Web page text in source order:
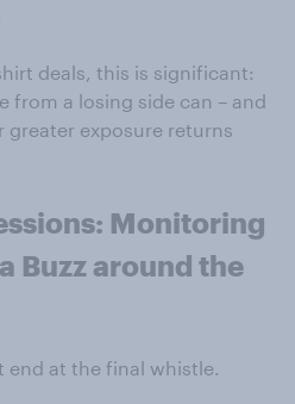
deals, this is significant:
from a losing side can – and
greater exposure returns
Monitoring
Buzz around the
end at the final whistle.